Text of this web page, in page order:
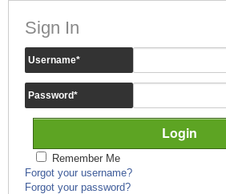
Sign In
Username*
Password*
Remember Me
Forgot your username?
Forgot your password?